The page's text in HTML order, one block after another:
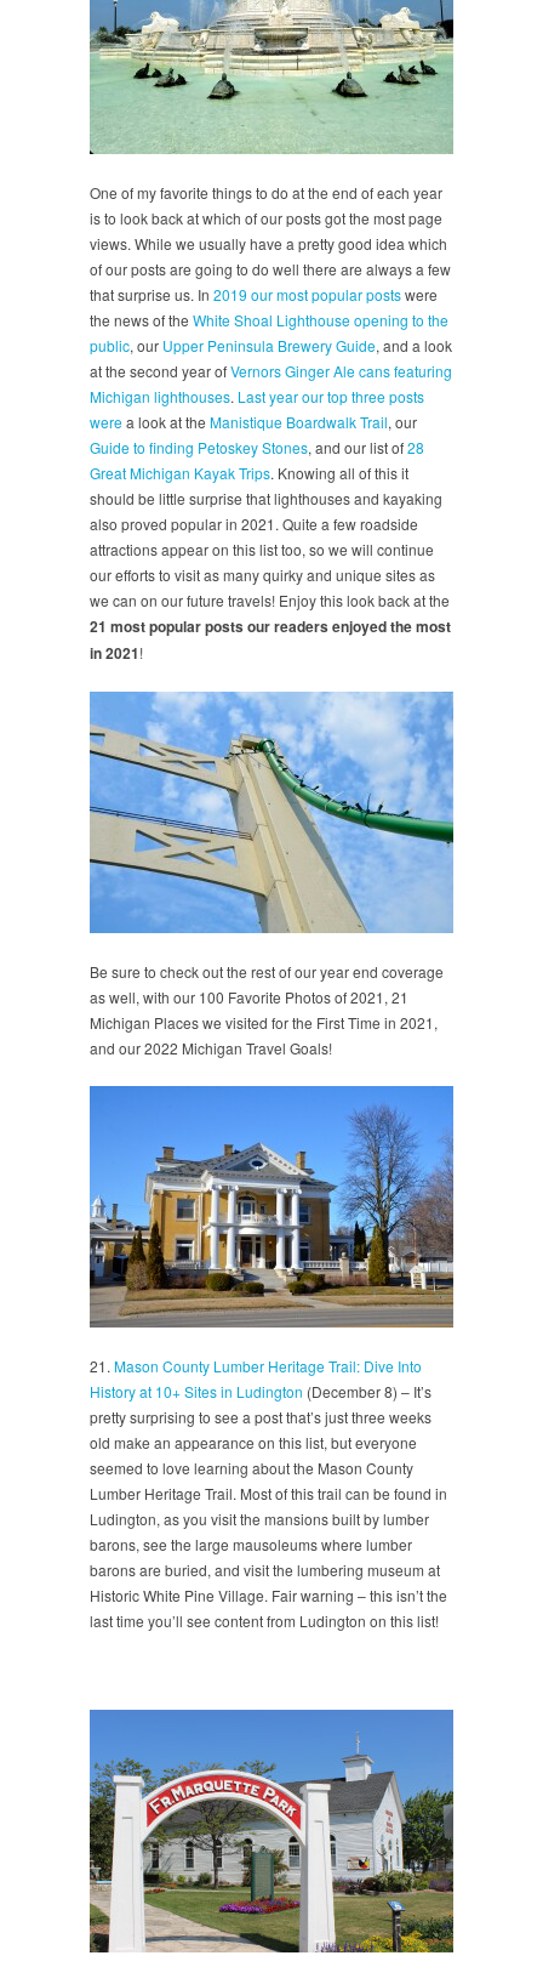
One of my favorite things to do at the end of each year
is to look back at which of our posts got the most page
views. While we usually have a pretty good idea which
of our posts are going to do well there are always a few
that surprise us. In 2019 our most popular postswere
the news of the White Shoal Lighthouse opening to the
public, our Upper Peninsula Brewery Guide, and a look
at the second year ofVernors Ginger Ale cans featuring
Michigan lighthouses. Last year our top three posts
werea look at the Manistique Boardwalk Trail, our
Guide to finding Petoskey Stones, and our list of28
Great Michigan Kayak Trips. Knowing all of this it
should be little surprise that lighthouses and kayaking
also proved popular in 2021. Quite a few roadside
attractions appear on this list too, so we will continue
our efforts to visit as many quirky and unique sites as
we can on our future travels! Enjoy this look back at the
21 most popular posts our readers enjoyed the most
in 2021!
Be sure to check out the rest of our year end coverage
as well, with our 100 Favorite Photos of 2021, 21
Michigan Places we visited for the First Time in 2021,
and our 2022 Michigan Travel Goals!
21. Mason County Lumber Heritage Trail: Dive Into
History at 10+ Sites in Ludington (December 8) – It’s
pretty surprising to see a post that’s just three weeks
old make an appearance on this list, but everyone
seemed to love learning about the Mason County
Lumber Heritage Trail. Most of this trail can be found in
Ludington, as you visit the mansions built by lumber
barons, see the large mausoleums where lumber
barons are buried, and visit the lumbering museum at
Historic White Pine Village. Fair warning – this isn’t the
last time you’ll see content from Ludington on this list!